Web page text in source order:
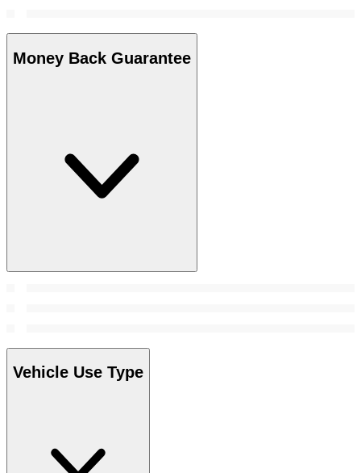
Money Back Guarantee
Vehicle Use Type